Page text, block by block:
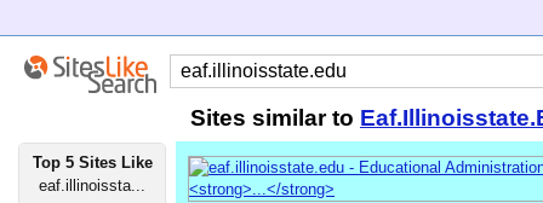
Sites similar to
Top 5 Sites Like
eaf.illinoissta...